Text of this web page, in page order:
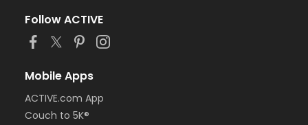
Follow ACTIVE
Mobile Apps
ACTIVE.com App
Couch to 5K®